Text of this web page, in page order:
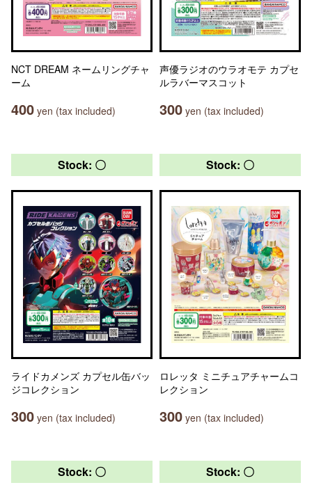
NCT DREAM ネームリングチャ
ーム
400 yen (tax included)
声優ラジオのウラオモテ カプセ
ルラバーマスコット
300 yen (tax included)
Stock: 〇
ライドカメンズ カプセル缶バッ
ジコレクション
300 yen (tax included)
Stock: 〇
ロレッタ ミニチュアチャームコ
レクション
300 yen (tax included)
Stock: 〇 Stock: 〇